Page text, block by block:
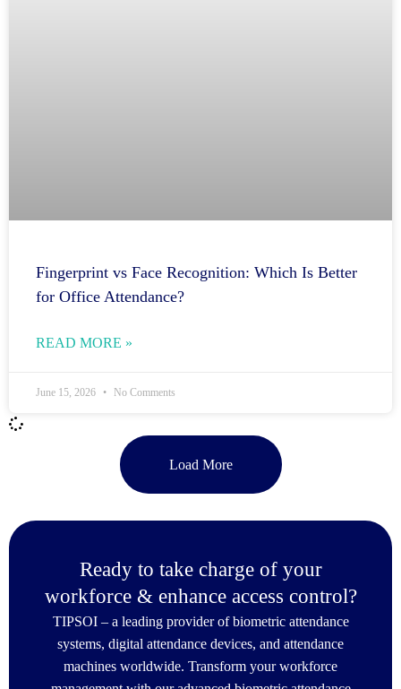
Fingerprint vs Face Recognition: Which Is Better
for Office Attendance?
READ MORE »
June 15, 2026 No Comments
Load More
Ready to take charge of your
workforce & enhance access control?
TIPSOI – a leading provider of biometric attendance
systems, digital attendance devices, and attendance
machines worldwide. Transform your workforce